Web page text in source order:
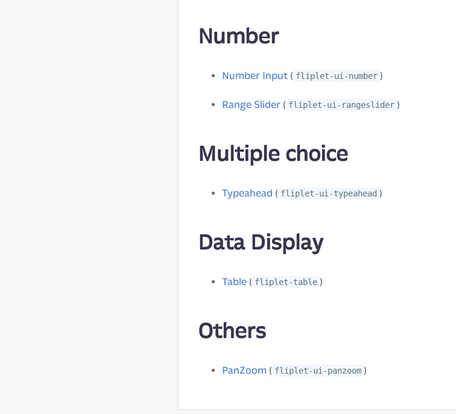
Number
Number Input ( fliplet-ui-number )
Range Slider ( fliplet-ui-rangeslider )
Multiple choice
Typeahead ( fliplet-ui-typeahead )
Data Display
Table ( fliplet-table )
Others
PanZoom ( fliplet-ui-panzoom )